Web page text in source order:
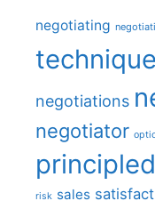
negotiating
negotiations
negotiator
risk sales